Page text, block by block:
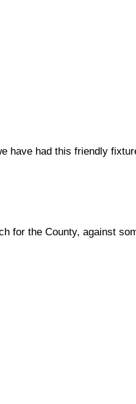
have had this friendly
for the County, against